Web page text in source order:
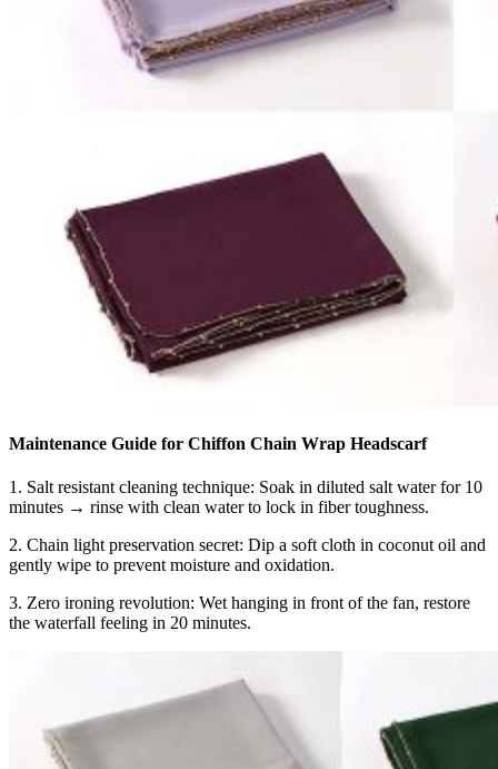
Maintenance Guide for Chiffon Chain Wrap Headscarf
1. Salt resistant cleaning technique: Soak in diluted salt water for 10
minutes → rinse with clean water to lock in fiber toughness.
2. Chain light preservation secret: Dip a soft cloth in coconut oil and
gently wipe to prevent moisture and oxidation.
3. Zero ironing revolution: Wet hanging in front of the fan, restore
the waterfall feeling in 20 minutes.